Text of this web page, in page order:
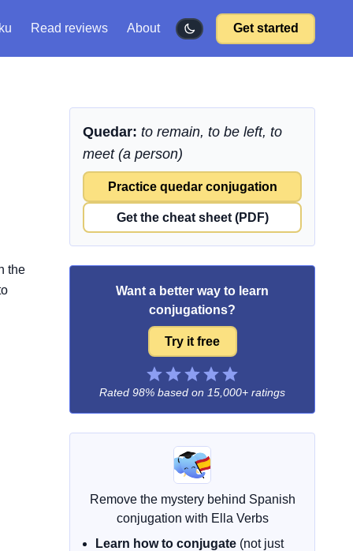
Read reviews About Get started
the
Quedar: to remain, to be left, to
meet (a person)
Practice quedar conjugation
Get the cheat sheet (PDF)
Want a better way to learn
conjugations?
Try it free
Rated 98% based on 15,000+ ratings
Remove the mystery behind Spanish
conjugation with Ella Verbs
Learn how to conjugate (not just